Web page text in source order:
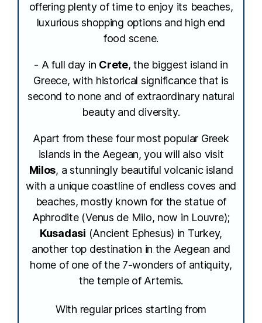
offering plenty of time to enjoy its beaches,
luxurious shopping options and high end
food scene.
- A full day in Crete, the biggest island in
Greece, with historical significance that is
second to none and of extraordinary natural
beauty and diversity.
Apart from these four most popular Greek
islands in the Aegean, you will also visit
Milos, a stunningly beautiful volcanic island
with a unique coastline of endless coves and
beaches, mostly known for the statue of
Aphrodite (Venus de Milo, now in Louvre);
Kusadasi (Ancient Ephesus) in Turkey,
another top destination in the Aegean and
home of one of the 7-wonders of antiquity,
the temple of Artemis.
With regular prices starting from